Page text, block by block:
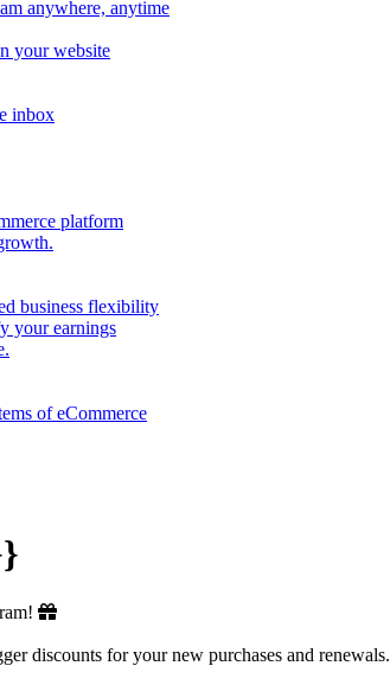
anywhere, anytime
your website
inbox
platform
business flexibility
your earnings
of eCommerce
discounts for your new purchases and renewals.